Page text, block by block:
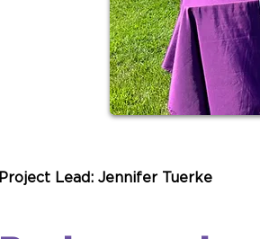
Project Lead: Jennifer Tuerke